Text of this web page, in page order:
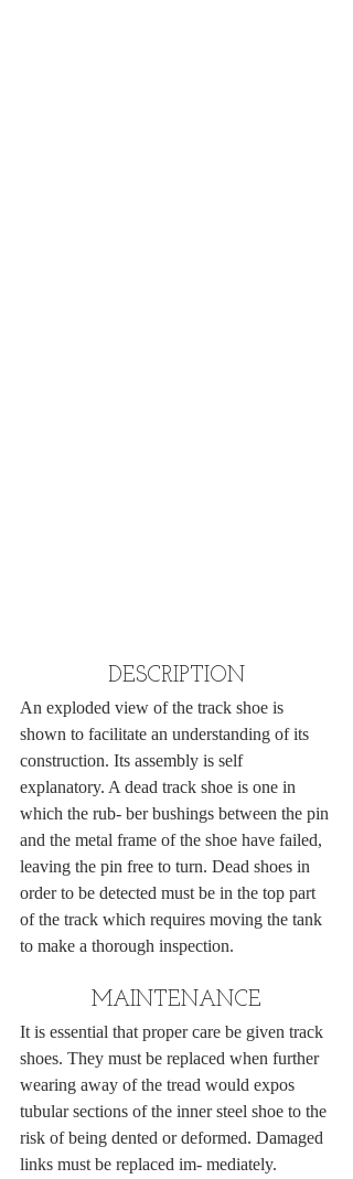
DESCRIPTION
An exploded view of the track shoe is
shown to facilitate an understanding of its
construction. Its assembly is self
explanatory. A dead track shoe is one in
which the rub- ber bushings between the pin
and the metal frame of the shoe have failed,
leaving the pin free to turn. Dead shoes in
order to be detected must be in the top part
of the track which requires moving the tank
to make a thorough inspection.
MAINTENANCE
It is essential that proper care be given track
shoes. They must be replaced when further
wearing away of the tread would expos
tubular sections of the inner steel shoe to the
risk of being dented or deformed. Damaged
links must be replaced im- mediately.